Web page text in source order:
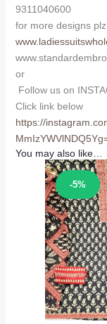
9311040600
for more designs
or
Follow us on
Click link below
https://
You may also like…
-5%
Sale!